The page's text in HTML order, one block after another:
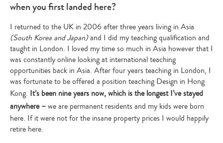
when you first landed here?
I returned to the UK in 2006 after three years living in Asia
(South Korea and Japan)and I did my teaching qualification and
taught in London. I loved my time so much in Asia however that I
was constantly online looking at international teaching
opportunities back in Asia. After four years teaching in London, I
was fortunate to be offered a position teaching Design in Hong
Kong. It’s been nine years now, which is the longest I’ve stayed
anywhere –we are permanent residents and my kids were born
here. If it were not for the insane property prices I would happily
retire here.